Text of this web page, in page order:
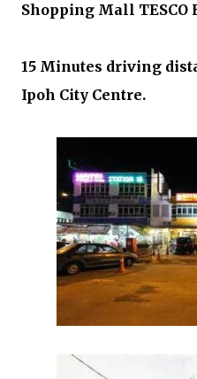
Shopping Mall
15 Minutes driving
Ipoh City Centre.